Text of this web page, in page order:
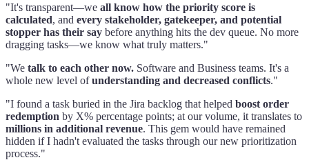
"It's transparent—we all know how the priority score is
calculated, and every stakeholder, gatekeeper, and potential
stopper has their say before anything hits the dev queue. No more
dragging tasks—we know what truly matters."
"We talk to each other now. Software and Business teams. It's a
whole new level ofunderstanding and decreased conflicts."
"I found a task buried in the Jira backlog that helped boost order
redemption by X% percentage points; at our volume, it translates to
millions in additional revenue. This gem would have remained
hidden if I hadn't evaluated the tasks through our new prioritization
process."